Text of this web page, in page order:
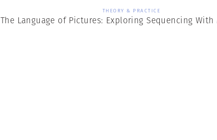
THEORY & PRACTICE
The Language of Pictures: Exploring Sequencing With